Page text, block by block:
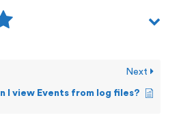
Next
I view Events from log files?